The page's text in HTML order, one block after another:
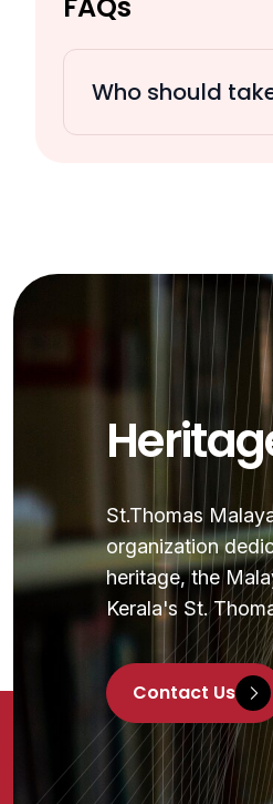
Who should
St.Thomas
organization
heritage, the
Kerala's St.
Contact Us